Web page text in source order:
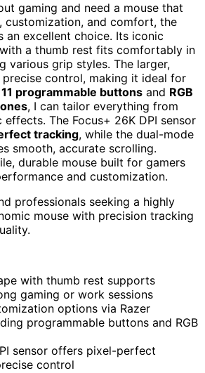
gaming and need a mouse that
customization, and comfort, the
an excellent choice. Its iconic
with a thumb rest fits comfortably in
various grip styles. The larger,
control, making it ideal for
11 programmable buttons and RGB
, I can tailor everything from
The Focus+ 26K DPI sensor
tracking, while the dual-mode
smooth, accurate scrolling.
durable mouse built for gamers
and customization.
professionals seeking a highly
mouse with precision tracking
with thumb rest supports
gaming or work sessions
options via Razer
programmable buttons and RGB
sensor offers pixel-perfect
control